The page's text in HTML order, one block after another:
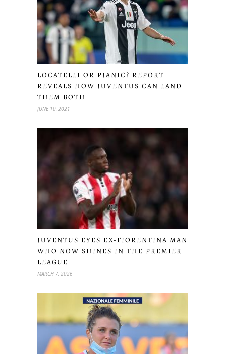
LOCATELLI OR PJANIC? REPORT
REVEALS HOW JUVENTUS CAN LAND
THEM BOTH
JUNE 10, 2021
JUVENTUS EYES EX-FIORENTINA MAN
WHO NOW SHINES IN THE PREMIER
LEAGUE
MARCH 7, 2026